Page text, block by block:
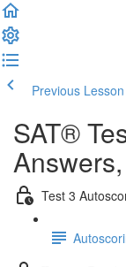
Previous Lesson
SAT®
Test 3